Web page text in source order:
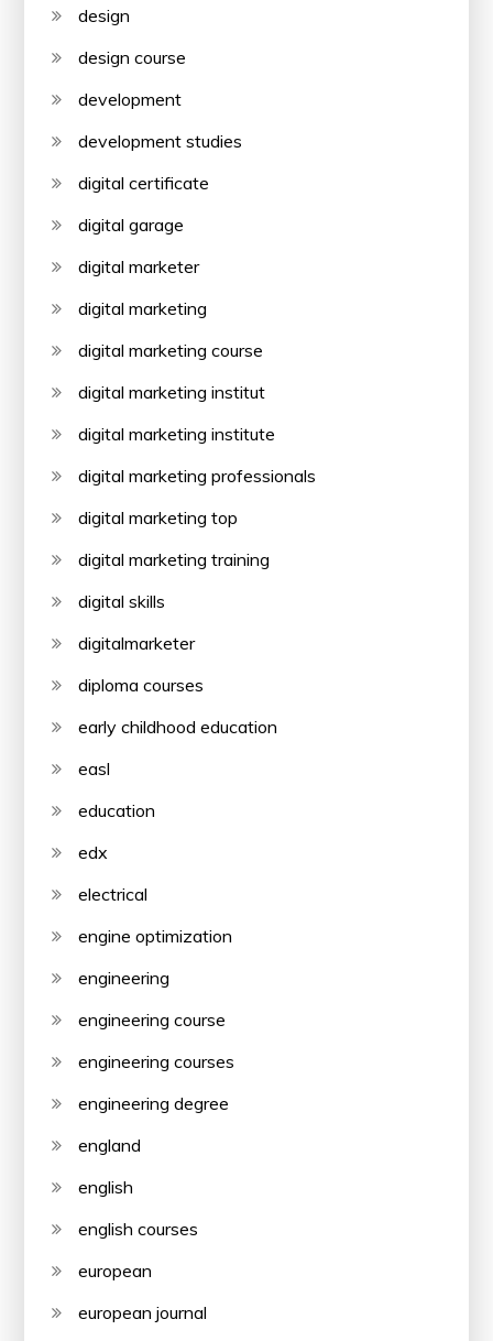
design
design course
development
development studies
digital certificate
digital garage
digital marketer
digital marketing
digital marketing course
digital marketing institut
digital marketing institute
digital marketing professionals
digital marketing top
digital marketing training
digital skills
digitalmarketer
diploma courses
early childhood education
easl
education
edx
electrical
engine optimization
engineering
engineering course
engineering courses
engineering degree
england
english
english courses
european
european journal